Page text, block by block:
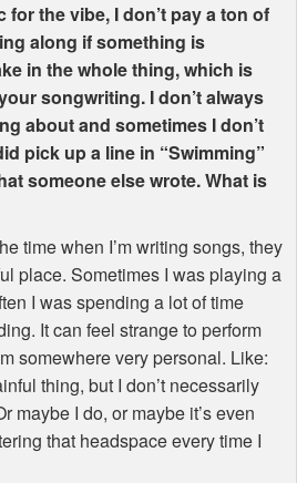
the vibe, I don’t pay a ton of
along if something is
in the whole thing, which is
songwriting. I don’t always
about and sometimes I don’t
pick up a line in “Swimming”
someone else wrote. What is
time when I’m writing songs, they
place. Sometimes I was playing a
I was spending a lot of time
It can feel strange to perform
somewhere very personal. Like:
thing, but I don’t necessarily
maybe I do, or maybe it’s even
that headspace every time I